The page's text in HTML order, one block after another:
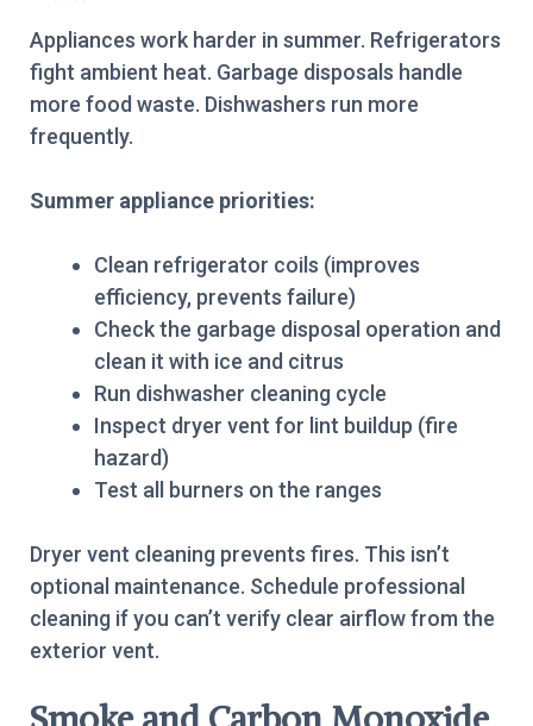
Appliances work harder in summer. Refrigerators
fight ambient heat. Garbage disposals handle
more food waste. Dishwashers run more
frequently.
Summer appliance priorities:
Clean refrigerator coils (improves
efficiency, prevents failure)
Check the garbage disposal operation and
clean it with ice and citrus
Run dishwasher cleaning cycle
Inspect dryer vent for lint buildup (fire
hazard)
Test all burners on the ranges
Dryer vent cleaning prevents fires. This isn’t
optional maintenance. Schedule professional
cleaning if you can’t verify clear airflow from the
exterior vent.